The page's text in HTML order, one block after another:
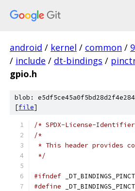
android / kernel / common /
/ include / dt-bindings /
gpio.h
blob:
[file]
/* SPDX-License-
/*
* This header provides
*/
#ifndef
#define